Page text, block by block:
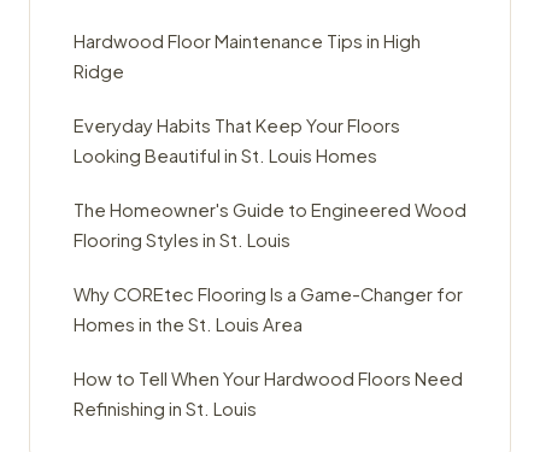
Hardwood Floor Maintenance Tips in High
Ridge
Everyday Habits That Keep Your Floors
Looking Beautiful in St. Louis Homes
The Homeowner's Guide to Engineered Wood
Flooring Styles in St. Louis
Why COREtec Flooring Is a Game-Changer for
Homes in the St. Louis Area
How to Tell When Your Hardwood Floors Need
Refinishing in St. Louis